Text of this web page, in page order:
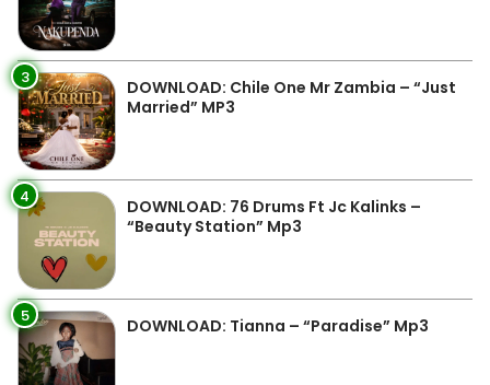
3
DOWNLOAD: Chile One Mr Zambia – “Just
Married” MP3
4
DOWNLOAD: 76 Drums Ft Jc Kalinks –
“Beauty Station” Mp3
5 DOWNLOAD: Tianna – “Paradise” Mp3